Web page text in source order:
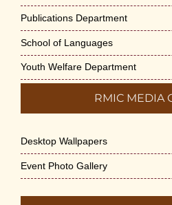
Publications Department
School of Languages
Youth Welfare Department
RMIC MEDIA
Desktop Wallpapers
Event Photo Gallery